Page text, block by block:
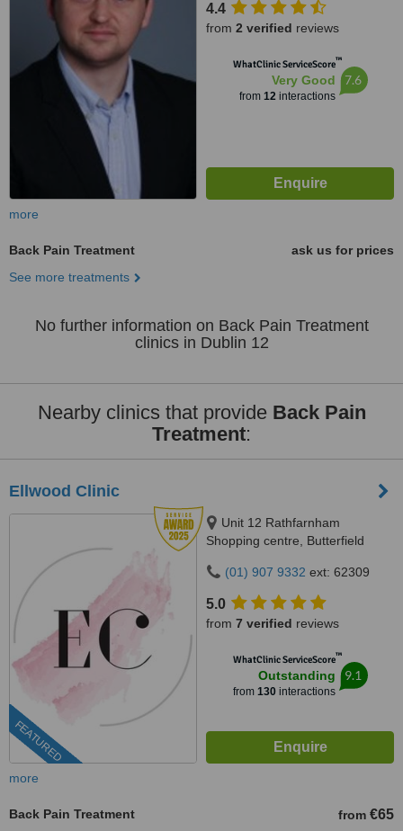
4.4
from 2 verified reviews
WhatClinic ServiceScore™
Very Good
from 12interactions
7.6
more
Back Pain Treatment
ask us for prices
See more treatments
No further information on Back Pain Treatment
clinics in Dublin 12
Nearby clinics that provide Back Pain
Treatment:
Ellwood Clinic
FEATURED
Unit 12 Rathfarnham
Shopping centre, Butterfield
(01) 907 9332 ext: 62309
5.0
from 7 verified reviews
WhatClinic ServiceScore™
Outstanding
from 130interactions
9.1
more
Back Pain Treatment from €65